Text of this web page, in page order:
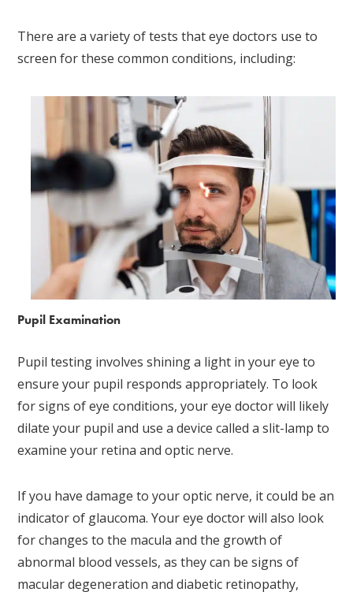
There are a variety of tests that eye doctors use to
screen for these common conditions, including:
Pupil Examination
Pupil testing involves shining a light in your eye to
ensure your pupil responds appropriately. To look
for signs of eye conditions, your eye doctor will likely
dilate your pupil and use a device called a slit-lamp to
examine your retina and optic nerve.
If you have damage to your optic nerve, it could be an
indicator of glaucoma. Your eye doctor will also look
for changes to the macula and the growth of
abnormal blood vessels, as they can be signs of
macular degeneration and diabetic retinopathy,